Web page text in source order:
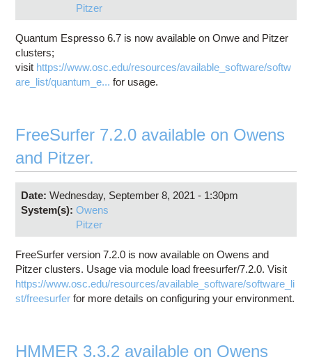
Pitzer
Quantum Espresso 6.7 is now available on Onwe and Pitzer
clusters;
visit https://www.osc.edu/resources/available_software/softw
are_list/quantum_e... for usage.
FreeSurfer 7.2.0 available on Owens
and Pitzer.
Date: Wednesday, September 8, 2021 - 1:30pm
System(s): Owens
Pitzer
FreeSurfer version 7.2.0 is now available on Owens and
Pitzer clusters. Usage via module load freesurfer/7.2.0. Visit
https://www.osc.edu/resources/available_software/software_li
st/freesurfer for more details on configuring your environment.
HMMER 3.3.2 available on Owens